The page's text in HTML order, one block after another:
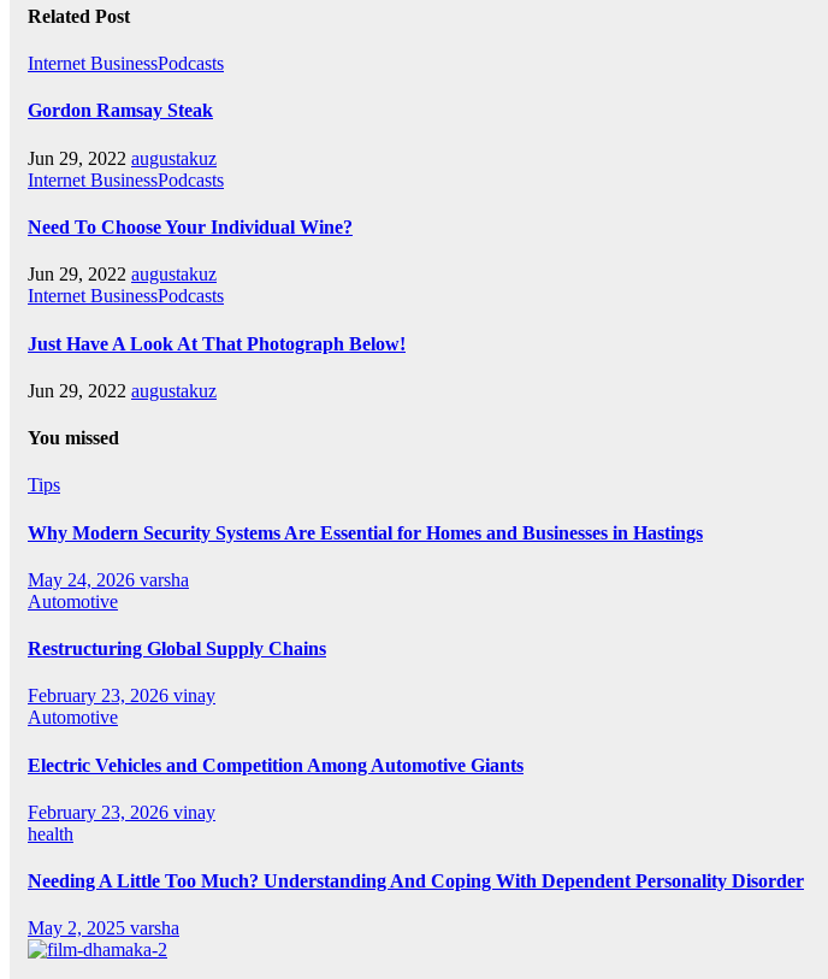
Related Post
Internet BusinessPodcasts
Gordon Ramsay Steak
Jun 29, 2022 augustakuz
Internet BusinessPodcasts
Need To Choose Your Individual Wine?
Jun 29, 2022 augustakuz
Internet BusinessPodcasts
Just Have A Look At That Photograph Below!
Jun 29, 2022 augustakuz
You missed
Tips
Why Modern Security Systems Are Essential for Homes and Businesses in Hastings
May 24, 2026 varsha
Automotive
Restructuring Global Supply Chains
February 23, 2026 vinay
Automotive
Electric Vehicles and Competition Among Automotive Giants
February 23, 2026 vinay
health
Needing A Little Too Much? Understanding And Coping With Dependent Personality Disorder
May 2, 2025 varsha